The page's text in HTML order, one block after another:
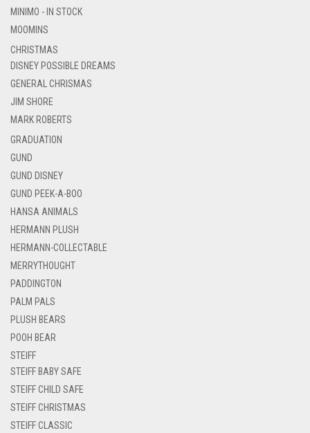
MINIMO - IN STOCK
MOOMINS
CHRISTMAS
DISNEY POSSIBLE DREAMS
GENERAL CHRISMAS
JIM SHORE
MARK ROBERTS
GRADUATION
GUND
GUND DISNEY
GUND PEEK-A-BOO
HANSA ANIMALS
HERMANN PLUSH
HERMANN-COLLECTABLE
MERRYTHOUGHT
PADDINGTON
PALM PALS
PLUSH BEARS
POOH BEAR
STEIFF
STEIFF BABY SAFE
STEIFF CHILD SAFE
STEIFF CHRISTMAS
STEIFF CLASSIC